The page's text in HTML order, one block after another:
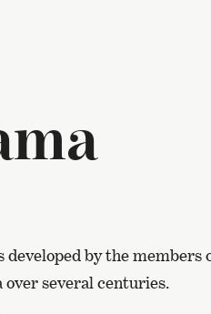
developed by the members
several centuries.